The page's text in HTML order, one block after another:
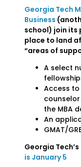
Georgia Tech
Business
school) join its
place to land
“areas of
A select
Access
the MBA
An
GMAT/
Georgia
is January 5